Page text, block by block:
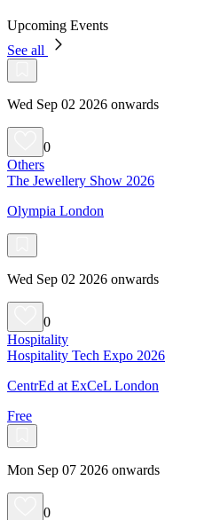
Upcoming Events
See all
Wed Sep 02 2026 onwards
0
Others
The Jewellery Show 2026
Olympia London
Wed Sep 02 2026 onwards
0
Hospitality
Hospitality Tech Expo 2026
CentrEd at ExCeL London
Free
Mon Sep 07 2026 onwards
0